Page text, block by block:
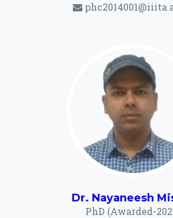
Dr. Nayaneesh
PhD (Awarded-